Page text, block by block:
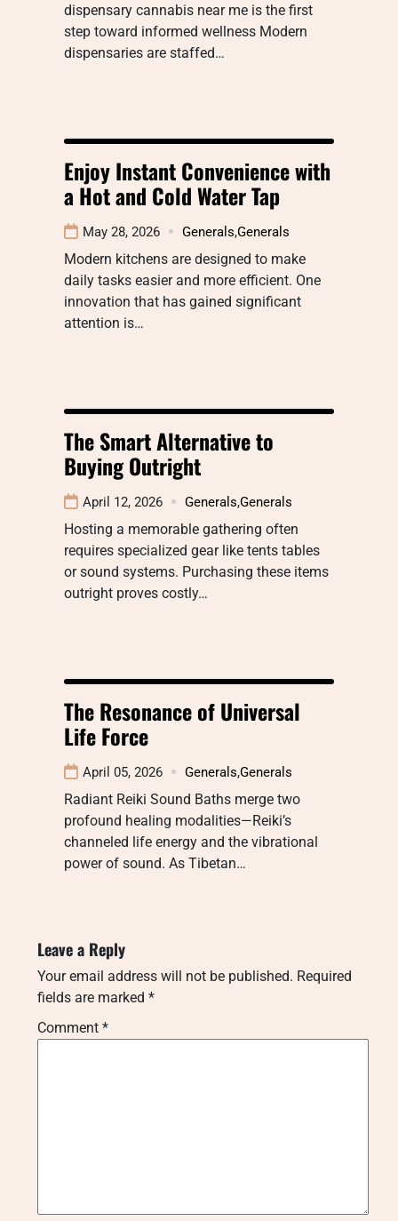
dispensary cannabis near me is the first
step toward informed wellness Modern
dispensaries are staffed…
Enjoy Instant Convenience with
a Hot and Cold Water Tap
May 28, 2026 Generals,Generals
Modern kitchens are designed to make
daily tasks easier and more efficient. One
innovation that has gained significant
attention is…
The Smart Alternative to
Buying Outright
April 12, 2026 Generals,Generals
Hosting a memorable gathering often
requires specialized gear like tents tables
or sound systems. Purchasing these items
outright proves costly…
The Resonance of Universal
Life Force
April 05, 2026 Generals,Generals
Radiant Reiki Sound Baths merge two
profound healing modalities—Reiki’s
channeled life energy and the vibrational
power of sound. As Tibetan…
Leave a Reply
Your email address will not be published. Required
fields are marked *
Comment *